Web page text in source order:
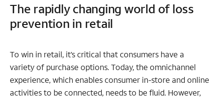
The rapidly changing world of loss
prevention in retail
To win in retail, it’s critical that consumers have a
variety of purchase options. Today, the omnichannel
experience, which enables consumer in-store and online
activities to be connected, needs to be fluid. However,